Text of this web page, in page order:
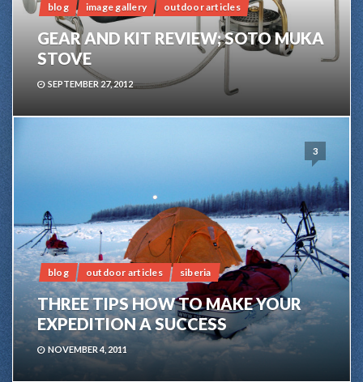
blog image gallery outdoor articles
GEAR AND KIT REVIEW; SOTO MUKA
STOVE
SEPTEMBER 27, 2012
3
blog outdoor articles siberia
THREE TIPS HOW TO MAKE YOUR
EXPEDITION A SUCCESS
NOVEMBER 4, 2011